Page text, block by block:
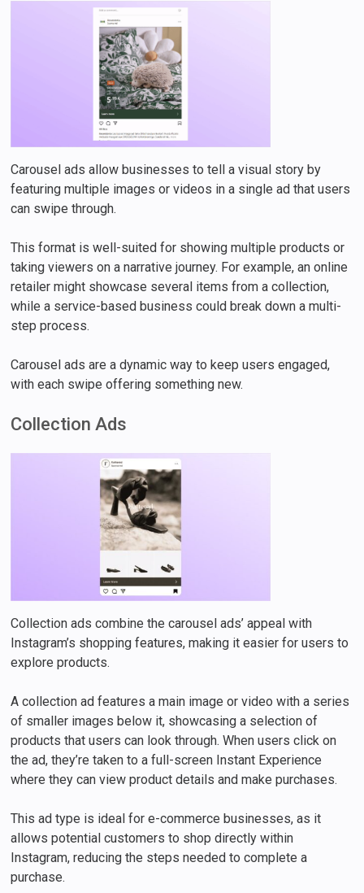
Carousel ads allow businesses to tell a visual story by
featuring multiple images or videos in a single ad that users
can swipe through.
This format is well-suited for showing multiple products or
taking viewers on a narrative journey. For example, an online
retailer might showcase several items from a collection,
while a service-based business could break down a multi-
step process.
Carousel ads are a dynamic way to keep users engaged,
with each swipe offering something new.
Collection Ads
Collection ads combine the carousel ads’ appeal with
Instagram’s shopping features, making it easier for users to
explore products.
A collection ad features a main image or video with a series
of smaller images below it, showcasing a selection of
products that users can look through. When users click on
the ad, they’re taken to a full-screen Instant Experience
where they can view product details and make purchases.
This ad type is ideal for e-commerce businesses, as it
allows potential customers to shop directly within
Instagram, reducing the steps needed to complete a
purchase.